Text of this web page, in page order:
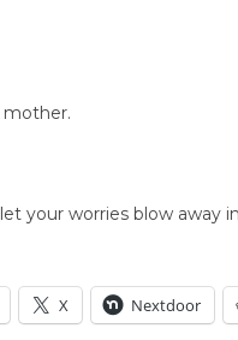
mother.
your worries blow away
X Nextdoor